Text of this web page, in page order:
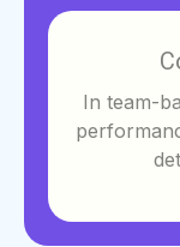
In team-